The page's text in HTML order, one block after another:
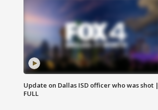
Update on Dallas ISD officer who was shot |
FULL